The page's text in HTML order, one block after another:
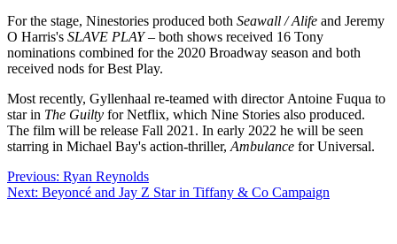
For the stage, Ninestories produced both Seawall / Alife and Jeremy
O Harris's SLAVE PLAY– both shows received 16 Tony
nominations combined for the 2020 Broadway season and both
received nods for Best Play.
Most recently, Gyllenhaal re-teamed with director Antoine Fuqua to
star in The Guilty for Netflix, which Nine Stories also produced.
The film will be release Fall 2021. In early 2022 he will be seen
starring in Michael Bay's action-thriller, Ambulance for Universal.
Post
navigation
Previous: Ryan Reynolds
Next: Beyoncé and Jay Z Star in Tiffany & Co Campaign